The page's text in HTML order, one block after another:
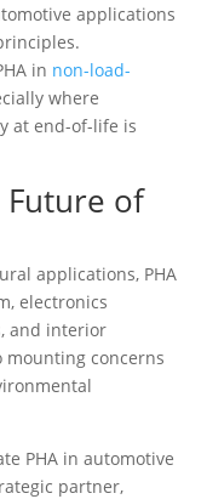
applications
in non-load-
where
at end-of-life is
Future of
applications, PHA
electronics
and interior
concerns
PHA in automotive
partner,